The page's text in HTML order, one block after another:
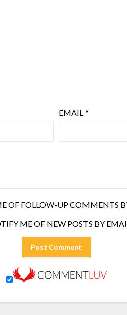
EMAIL*
OF FOLLOW-UP COMMENTS
ME OF NEW POSTS BY